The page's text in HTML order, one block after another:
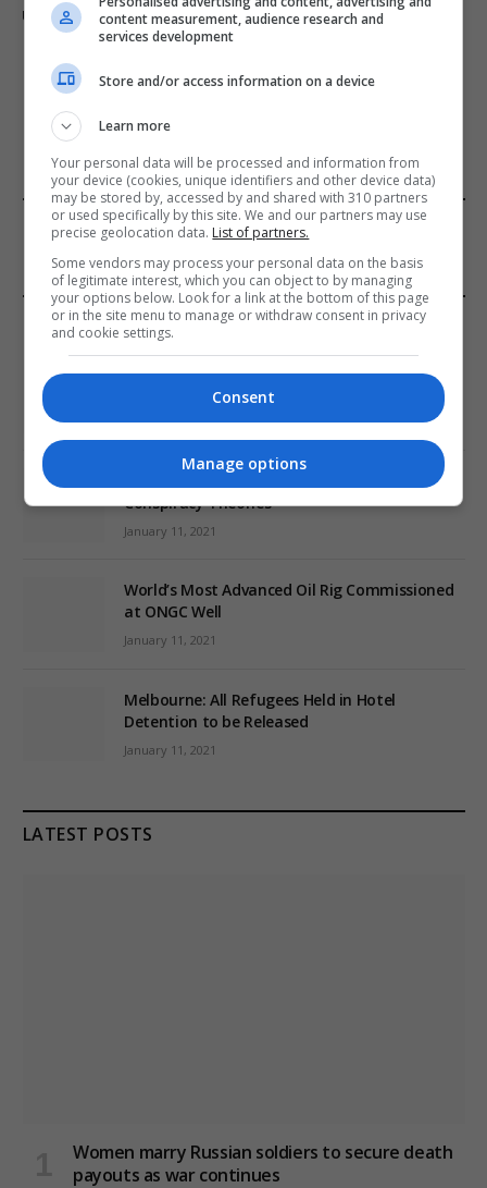
under lorry in Brazil
FROM OUR SPONSORS
EDITORS PICKS
Review: Record Shares of Voters Turned Out
for 2020 election
January 11, 2021
Conspiracy Theories
January 11, 2021
World’s Most Advanced Oil Rig Commissioned
at ONGC Well
January 11, 2021
Melbourne: All Refugees Held in Hotel
Detention to be Released
January 11, 2021
LATEST POSTS
Women marry Russian soldiers to secure death
payouts as war continues
content measurement, audience research and
services development
Store and/or access information on a device
Learn more
Your personal data will be processed and information from
your device (cookies, unique identifiers and other device data)
may be stored by, accessed by and shared with 310 partners
or used specifically by this site. We and our partners may use
precise geolocation data. List of partners.
Some vendors may process your personal data on the basis
of legitimate interest, which you can object to by managing
your options below. Look for a link at the bottom of this page
or in the site menu to manage or withdraw consent in privacy
and cookie settings.
Consent
Manage options